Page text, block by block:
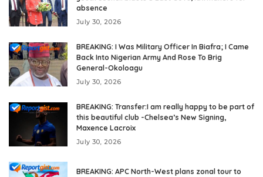
absence
July 30, 2026
BREAKING: I Was Military Officer In Biafra; I Came
Back Into Nigerian Army And Rose To Brig
General-Okoloagu
July 30, 2026
BREAKING: Transfer:I am really happy to be part of
this beautiful club -Chelsea’s New Signing,
Maxence Lacroix
July 30, 2026
BREAKING: APC North-West plans zonal tour to